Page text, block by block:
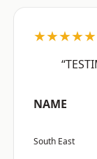
★★★★★
NAME
South East